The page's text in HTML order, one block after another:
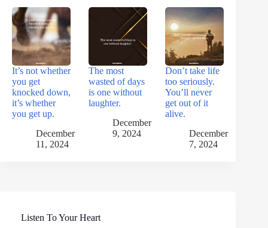
It’s not whether
you get
knocked down,
it’s whether
you get up.
December
11, 2024
The most
wasted of days
is one without
laughter.
December
9, 2024
Don’t take life
too seriously.
You’ll never
get out of it
alive.
December
7, 2024
Listen To Your Heart